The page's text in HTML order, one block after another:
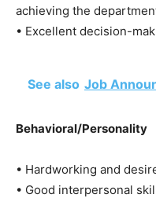
achieving the
• Excellent decision-
See also Job
Behavioral/Personality
• Hardworking and
• Good interpersonal